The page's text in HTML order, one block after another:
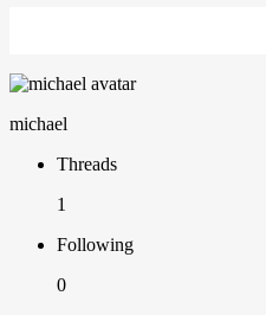
michael
Threads
1
Following
0